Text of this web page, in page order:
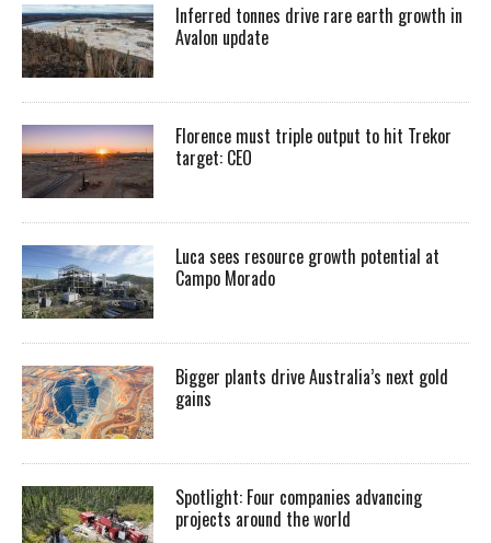
Inferred tonnes drive rare earth growth in
Avalon update
Florence must triple output to hit Trekor
target: CEO
Luca sees resource growth potential at
Campo Morado
Bigger plants drive Australia’s next gold
gains
Spotlight: Four companies advancing
projects around the world